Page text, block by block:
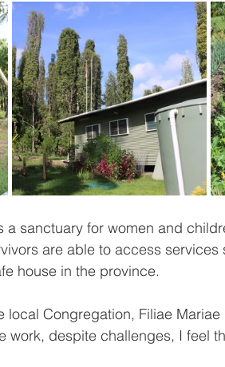
a sanctuary for women and
are able to access
house in the province.
local Congregation, Filiae
work, despite challenges, I feel